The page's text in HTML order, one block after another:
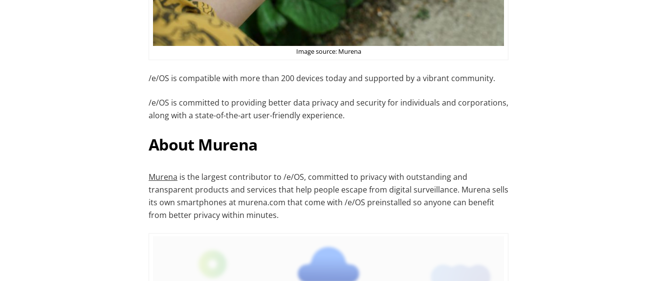
Image source: Murena
/e/OS is compatible with more than 200 devices today and supported by a vibrant community.
/e/OS is committed to providing better data privacy and security for individuals and corporations,
along with a state-of-the-art user-friendly experience.
About Murena
Murena is the largest contributor to /e/OS, committed to privacy with outstanding and
transparent products and services that help people escape from digital surveillance. Murena sells
its own smartphones at murena.com that come with /e/OS preinstalled so anyone can benefit
from better privacy within minutes.